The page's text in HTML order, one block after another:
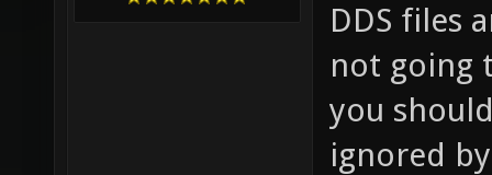
DDS files
not going
you
ignored